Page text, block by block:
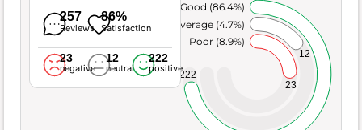
257
Reviews
86%
Satisfaction
23
negative
12
neutral
222
positive
23
12
222
Poor (8.9%)
Average (4.7%)
Very Good (86.4%)